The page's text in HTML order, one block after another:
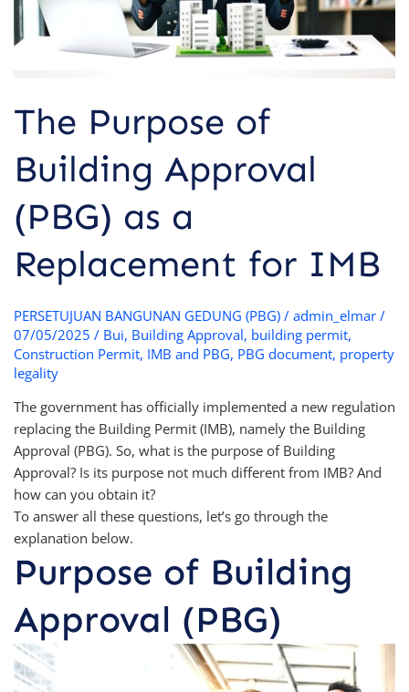
The Purpose of
Building Approval
(PBG) as a
Replacement for IMB
PERSETUJUAN BANGUNAN GEDUNG (PBG)/ admin_elmar /
07/05/2025 / Bui, Building Approval, building permit,
Construction Permit, IMB and PBG, PBG document, property
legality
The government has officially implemented a new regulation
replacing the Building Permit (IMB), namely the Building
Approval (PBG). So, what is the purpose of Building
Approval? Is its purpose not much different from IMB? And
how can you obtain it?
To answer all these questions, let’s go through the
explanation below.
Purpose of Building
Approval (PBG)
Replacement
for